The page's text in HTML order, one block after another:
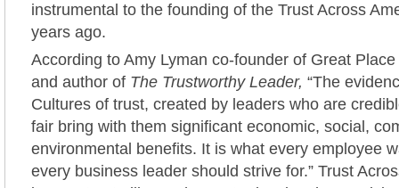
instrumental to the founding of the Trust Across
years ago.
According to Amy Lyman co-founder of Great
and author of The Trustworthy Leader, “The
Cultures of trust, created by leaders who are
fair bring with them significant economic, social,
environmental benefits. It is what every employee
every business leader should strive for.” Trust